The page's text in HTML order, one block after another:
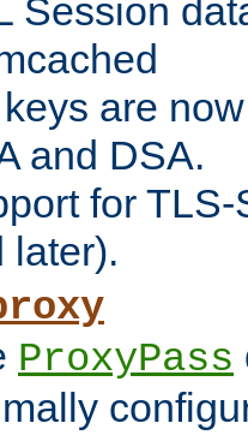
Session
are
and DSA.
for
later).
ProxyPass